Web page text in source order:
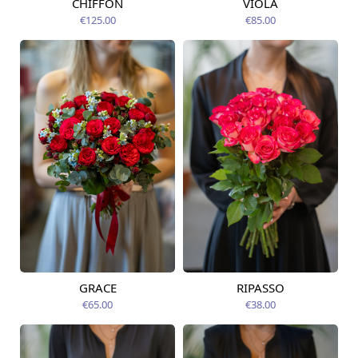
Available today
CHIFFON
€125.00
VIOLA
€85.00
Available from
GRACE
€65.00
Available today
RIPASSO
€38.00